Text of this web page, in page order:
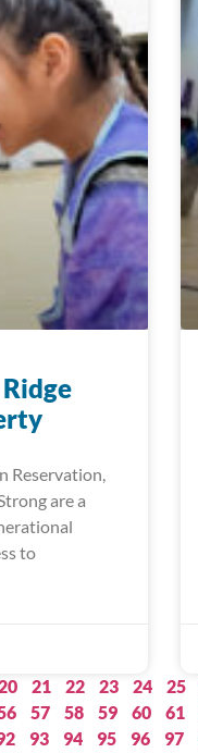
Reservation,
are a
to
21 22 23 24 25
57 58 59 60 61
93 94 95 96 97